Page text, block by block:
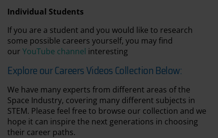
Individual Students
If you are a student and you would like to research
some possible careers yourself, you may find
our YouTube channel interesting
Explore our Careers Videos Collection Below:
We have many experts from different areas of the
Space Industry, covering many different subjects in
STEM. Please feel free to browse our collection and we
hope it can inspire the next generations in choosing
their career paths.